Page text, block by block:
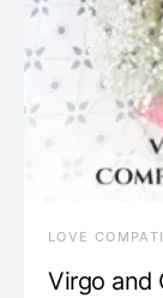
LOVE
Virgo and